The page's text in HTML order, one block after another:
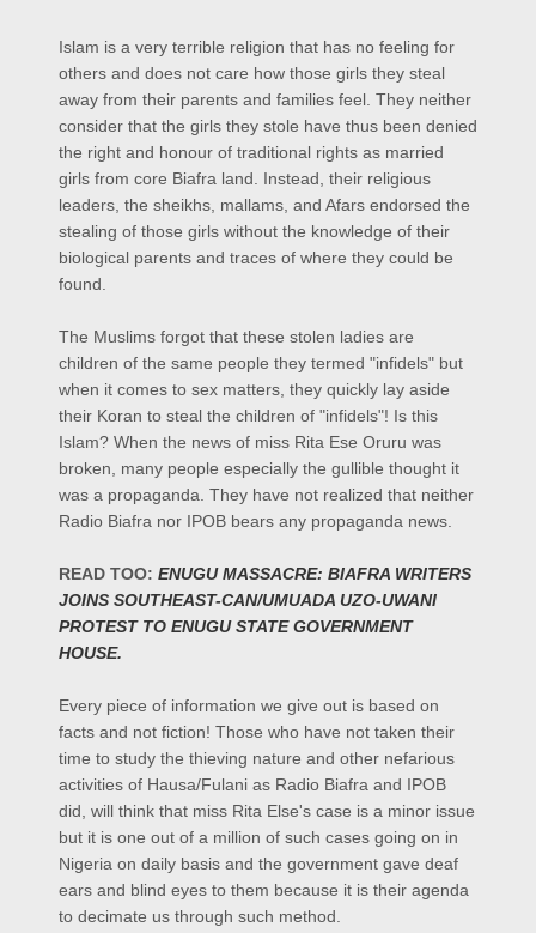
Islam is a very terrible religion that has no feeling for
others and does not care how those girls they steal
away from their parents and families feel. They neither
consider that the girls they stole have thus been denied
the right and honour of traditional rights as married
girls from core Biafra land. Instead, their religious
leaders, the sheikhs, mallams, and Afars endorsed the
stealing of those girls without the knowledge of their
biological parents and traces of where they could be
found.
The Muslims forgot that these stolen ladies are
children of the same people they termed "infidels" but
when it comes to sex matters, they quickly lay aside
their Koran to steal the children of "infidels"! Is this
Islam? When the news of miss Rita Ese Oruru was
broken, many people especially the gullible thought it
was a propaganda. They have not realized that neither
Radio Biafra nor IPOB bears any propaganda news.
READ TOO: ENUGU MASSACRE: BIAFRA WRITERS
JOINS SOUTHEAST-CAN/UMUADA UZO-UWANI
PROTEST TO ENUGU STATE GOVERNMENT
HOUSE.
Every piece of information we give out is based on
facts and not fiction! Those who have not taken their
time to study the thieving nature and other nefarious
activities of Hausa/Fulani as Radio Biafra and IPOB
did, will think that miss Rita Else's case is a minor issue
but it is one out of a million of such cases going on in
Nigeria on daily basis and the government gave deaf
ears and blind eyes to them because it is their agenda
to decimate us through such method.